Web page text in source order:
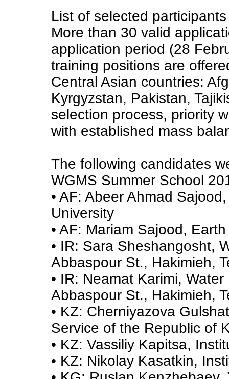
List of selected participants
More than 30 valid
application period (28
training positions are
Central Asian countries:
Kyrgyzstan, Pakistan,
selection process, priority
with established mass
The following candidates
WGMS Summer School
• AF: Abeer Ahmad
University
• AF: Mariam Sajood,
• IR: Sara Sheshangosht,
Abbaspour St., Hakimieh,
• IR: Neamat Karimi,
Abbaspour St., Hakimieh,
• KZ: Cherniyazova
Service of the Republic of
• KZ: Vassiliy Kapitsa,
• KZ: Nikolay Kasatkin,